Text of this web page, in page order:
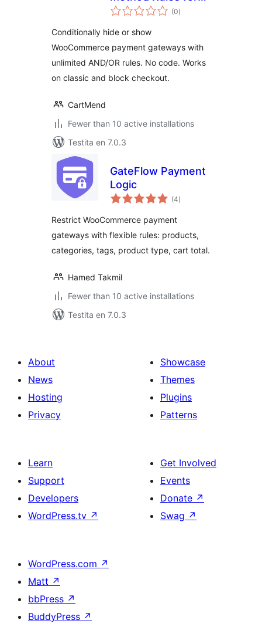
WooCommerce
(0sumaj
pritaksoj
)
Conditionally hide or show
WooCommerce payment gateways with
unlimited AND/OR rules. No code. Works
on classic and block checkout.
CartMend
Fewer than 10 active installations
Testita en 7.0.3
GateFlow Payment
Logic
(4sumaj
pritaksoj
)
Restrict WooCommerce payment
gateways with flexible rules: products,
categories, tags, product type, cart total.
Hamed Takmil
Fewer than 10 active installations
Testita en 7.0.3
About
News
Hosting
Privacy
Showcase
Themes
Plugins
Patterns
Learn
Support
Developers
WordPress.tv ↗
Get Involved
Events
Donate ↗
Swag ↗
WordPress.com ↗
Matt ↗
bbPress ↗
BuddyPress ↗